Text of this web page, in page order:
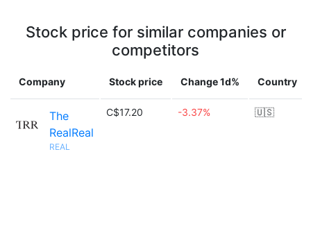
Stock price for similar companies or
competitors
Company Stock price Change 1d% Country
The
RealReal
REAL
C$17.20 -3.37% 🇺🇸